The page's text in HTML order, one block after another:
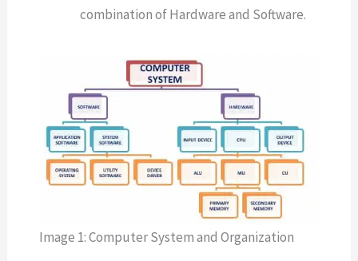
combination of Hardware and Software.
Image 1: Computer System and Organization